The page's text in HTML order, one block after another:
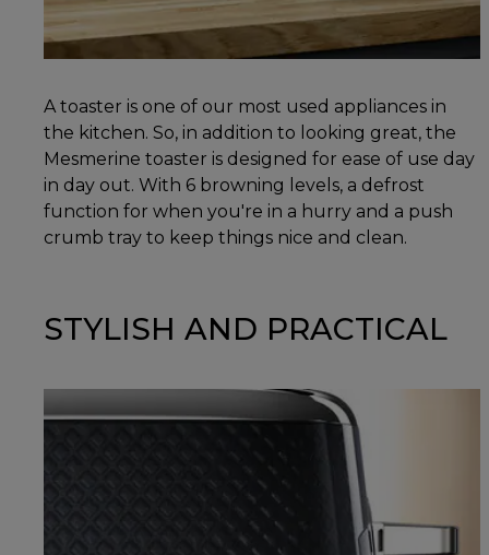
A toaster is one of our most used appliances in
the kitchen. So, in addition to looking great, the
Mesmerine toaster is designed for ease of use day
in day out. With 6 browning levels, a defrost
function for when you're in a hurry and a push
crumb tray to keep things nice and clean.
STYLISH AND PRACTICAL